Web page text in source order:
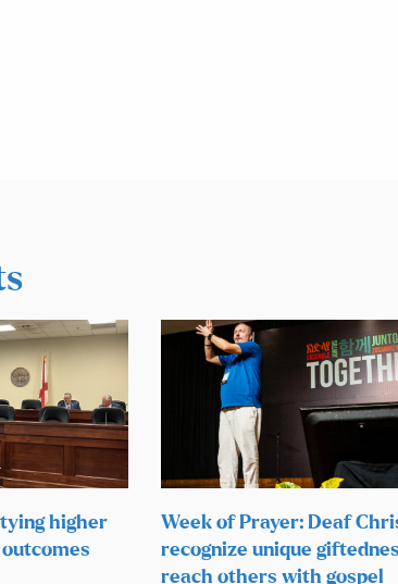
higher
Week of Prayer: Deaf
recognize unique
reach others with gospel